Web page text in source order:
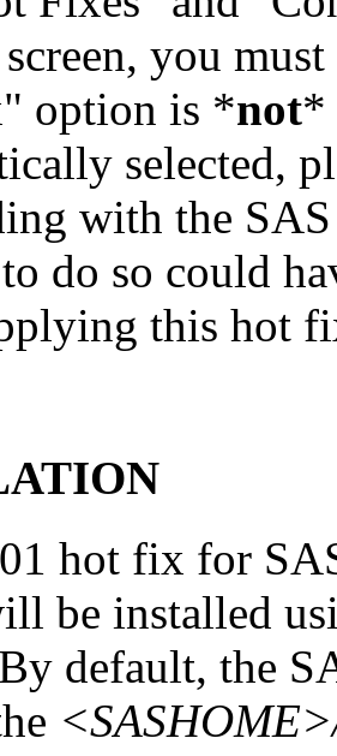
you
option is *not*
selected,
with the
do so could
this hot
hot fix for
be installed
default, the